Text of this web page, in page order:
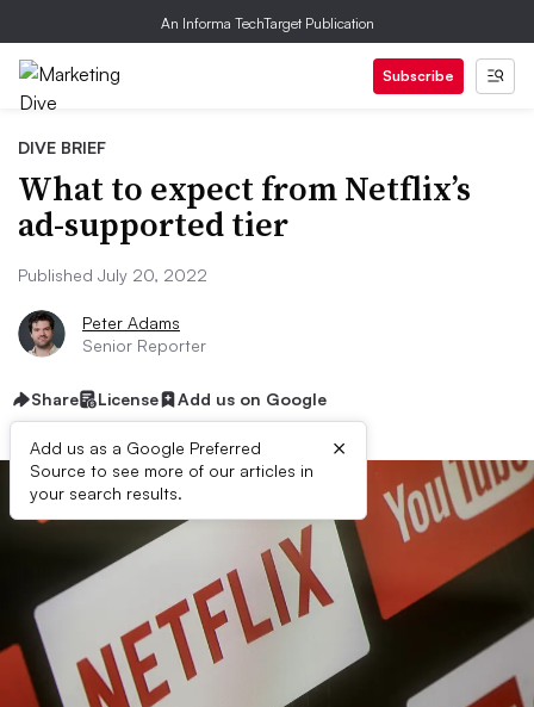
An Informa TechTarget Publication
Subscribe
DIVE BRIEF
What to expect from Netflix’s
ad-supported tier
Published July 20, 2022
Peter Adams
Senior Reporter
Share License Add us on Google
Add us as a Google Preferred
Source to see more of our articles in
your search results.
×